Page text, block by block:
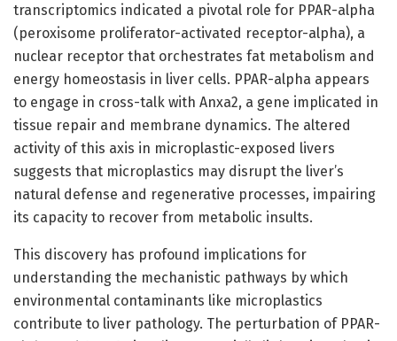
transcriptomics indicated a pivotal role for PPAR-alpha
(peroxisome proliferator-activated receptor-alpha), a
nuclear receptor that orchestrates fat metabolism and
energy homeostasis in liver cells. PPAR-alpha appears
to engage in cross-talk with Anxa2, a gene implicated in
tissue repair and membrane dynamics. The altered
activity of this axis in microplastic-exposed livers
suggests that microplastics may disrupt the liver’s
natural defense and regenerative processes, impairing
its capacity to recover from metabolic insults.
This discovery has profound implications for
understanding the mechanistic pathways by which
environmental contaminants like microplastics
contribute to liver pathology. The perturbation of PPAR-